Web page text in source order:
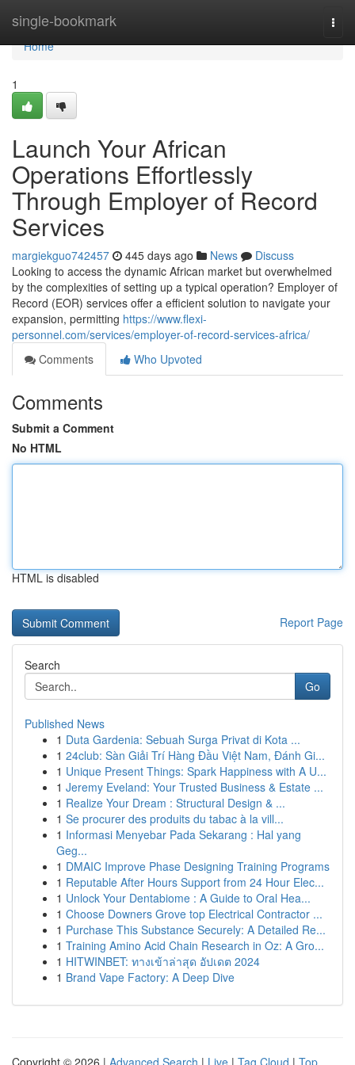
single-bookmark
Home
Home
1
Launch Your African
Operations Effortlessly
Through Employer of Record
Services
margiekguo742457 445 days ago News
Discuss
Looking to access the dynamic African market but overwhelmed
by the complexities of setting up a typical operation? Employer of
Record (EOR) services offer a efficient solution to navigate your
expansion, permitting https://www.flexi-
personnel.com/services/employer-of-record-services-africa/
Comments
Who Upvoted
Comments
Submit a Comment
No HTML
HTML is disabled
Report Page
Search
Go
Published News
1 Duta Gardenia: Sebuah Surga Privat di Kota ...
1 24club: Sàn Giải Trí Hàng Đầu Việt Nam, Đánh Gi...
1 Unique Present Things: Spark Happiness with A U...
1 Jeremy Eveland: Your Trusted Business & Estate ...
1 Realize Your Dream : Structural Design & ...
1 Se procurer des produits du tabac à la vill...
1 Informasi Menyebar Pada Sekarang : Hal yang
Geg...
1 DMAIC Improve Phase Designing Training Programs
1 Reputable After Hours Support from 24 Hour Elec...
1 Unlock Your Dentabiome : A Guide to Oral Hea...
1 Choose Downers Grove top Electrical Contractor ...
1 Purchase This Substance Securely: A Detailed Re...
1 Training Amino Acid Chain Research in Oz: A Gro...
1 HITWINBET: ทางเข้าล่าสุด อัปเดต 2024
1 Brand Vape Factory: A Deep Dive
Copyright © 2026 | Advanced Search | Live | Tag Cloud | Top